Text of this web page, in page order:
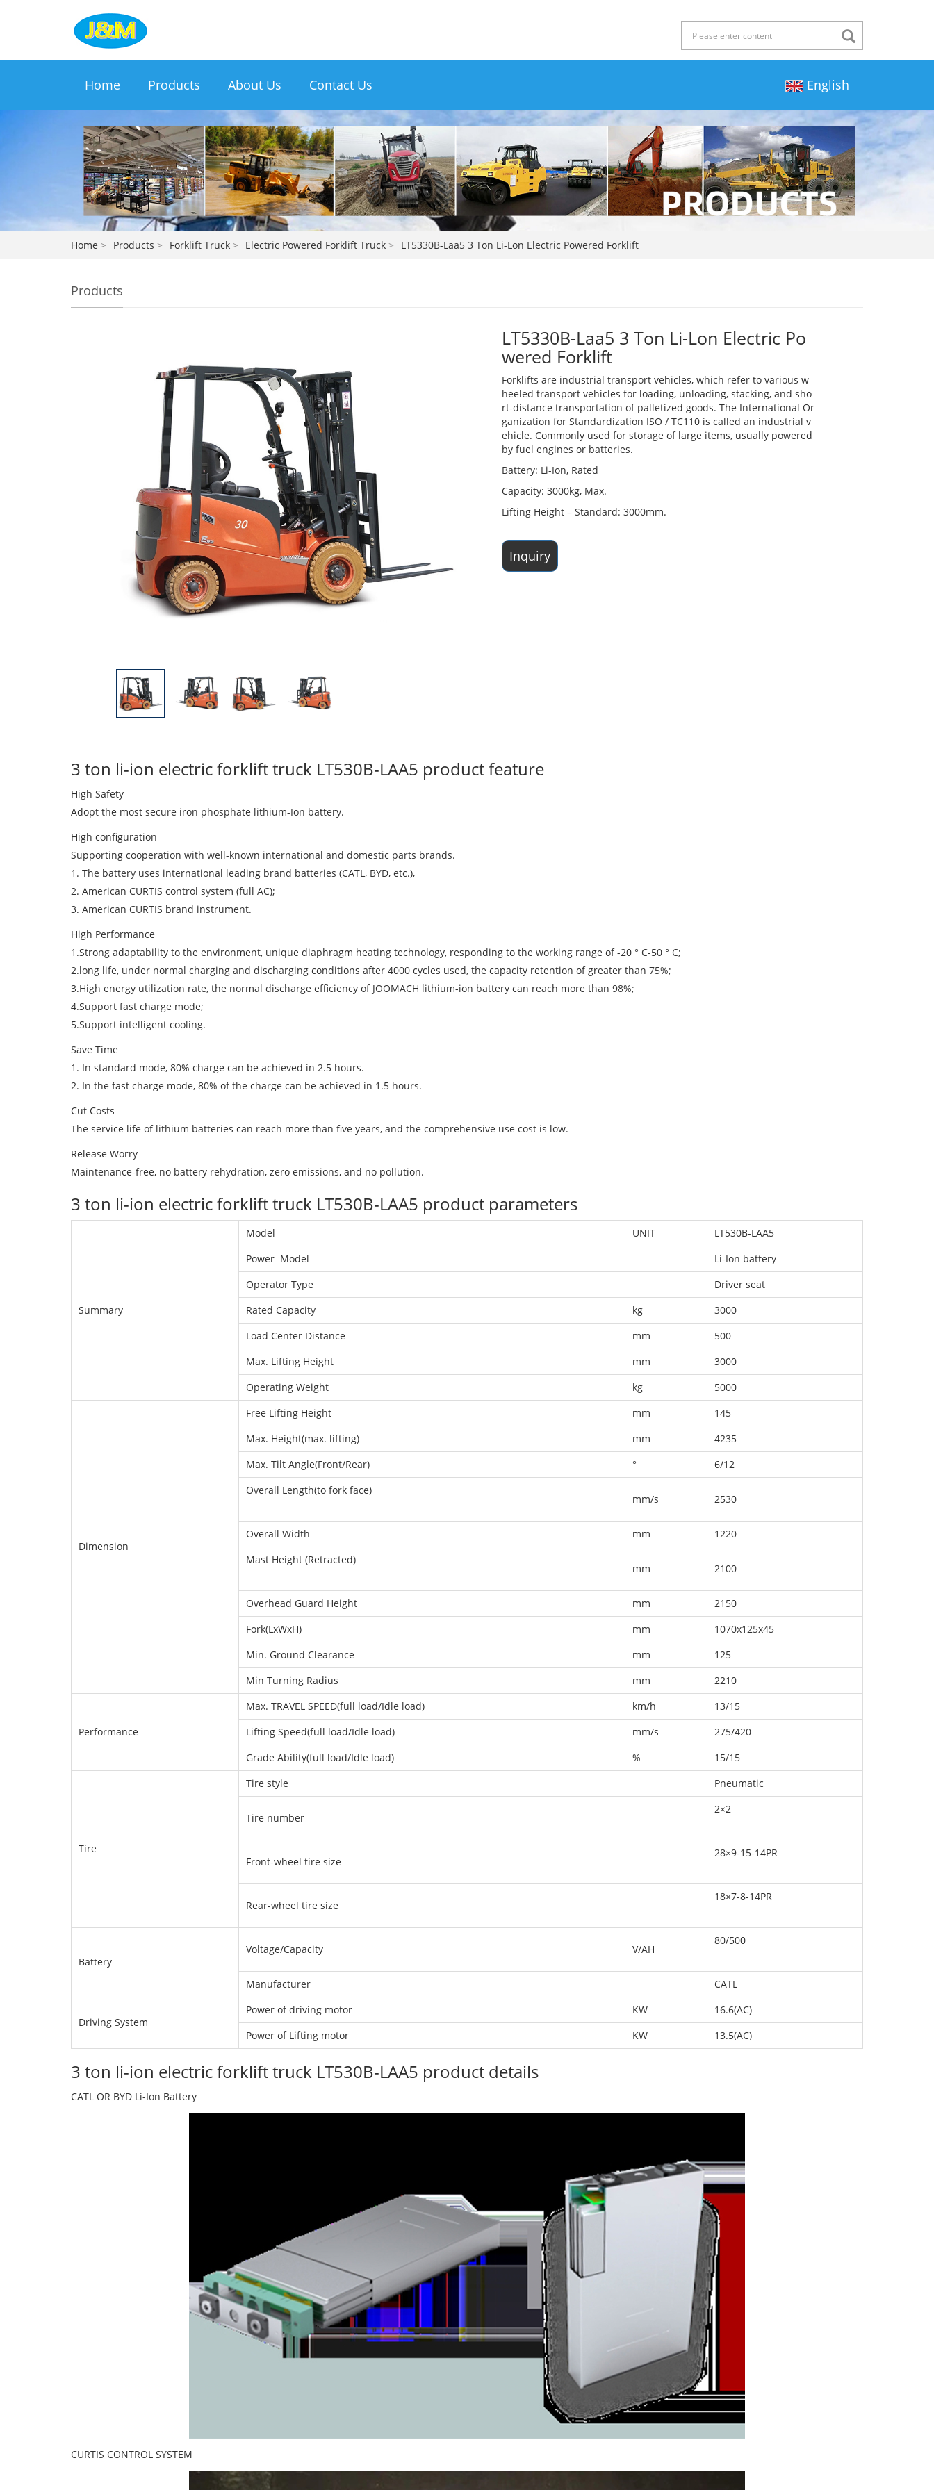
Home Products About Us Contact Us English
Home > Products > Forklift Truck > Electric Powered Forklift Truck > LT5330B-Laa5 3 Ton Li-Lon Electric Powered Forklift
Products
LT5330B-Laa5 3 Ton Li-Lon Electric Po
wered Forklift
Forklifts are industrial transport vehicles, which refer to various w
heeled transport vehicles for loading, unloading, stacking, and sho
rt-distance transportation of palletized goods. The International Or
ganization for Standardization ISO / TC110 is called an industrial v
ehicle. Commonly used for storage of large items, usually powered
by fuel engines or batteries.
Battery: Li-Ion, Rated
Capacity: 3000kg, Max.
Lifting Height – Standard: 3000mm.
Inquiry
3 ton li-ion electric forklift truck LT530B-LAA5 product feature
High Safety
Adopt the most secure iron phosphate lithium-Ion battery.
High configuration
Supporting cooperation with well-known international and domestic parts brands.
1. The battery uses international leading brand batteries (CATL, BYD, etc.),
2. American CURTIS control system (full AC);
3. American CURTIS brand instrument.
High Performance
1.Strong adaptability to the environment, unique diaphragm heating technology, responding to the working range of -20 ° C-50 ° C;
2.long life, under normal charging and discharging conditions after 4000 cycles used, the capacity retention of greater than 75%;
3.High energy utilization rate, the normal discharge efficiency of JOOMACH lithium-ion battery can reach more than 98%;
4.Support fast charge mode;
5.Support intelligent cooling.
Save Time
1. In standard mode, 80% charge can be achieved in 2.5 hours.
2. In the fast charge mode, 80% of the charge can be achieved in 1.5 hours.
Cut Costs
The service life of lithium batteries can reach more than five years, and the comprehensive use cost is low.
Release Worry
Maintenance-free, no battery rehydration, zero emissions, and no pollution.
3 ton li-ion electric forklift truck LT530B-LAA5 product parameters
Summary
Model UNIT
LT530B-LAA5
Power Model
Li-Ion battery
Operator Type
Driver seat
Rated Capacity
kg
3000
Load Center Distance
mm
500
Max. Lifting Height
mm
3000
Operating Weight
kg 5000
Dimension
Free Lifting Height mm
145
Max. Height(max. lifting)
mm
4235
Max. Tilt Angle(Front/Rear)
°
6/12
Overall Length(to fork face)
mm/s 2530
Overall Width mm
1220
Mast Height (Retracted)
mm 2100
Overhead Guard Height mm
2150
Fork(LxWxH)
mm
1070x125x45
Min. Ground Clearance
mm
125
Min Turning Radius
mm 2210
Performance
Max. TRAVEL SPEED(full load/Idle load) km/h
13/15
Lifting Speed(full load/Idle load)
mm/s
275/420
Grade Ability(full load/Idle load)
% 15/15
Tire
Tire style Pneumatic
Tire number
2×2
Front-wheel tire size
28×9-15-14PR
Rear-wheel tire size
18×7-8-14PR
Battery
Voltage/Capacity V/AH
80/500
Manufacturer CATL
Driving System
Power of driving motor KW
16.6(AC)
Power of Lifting motor
KW 13.5(AC)
3 ton li-ion electric forklift truck LT530B-LAA5 product details
CATL OR BYD Li-Ion Battery
CURTIS CONTROL SYSTEM